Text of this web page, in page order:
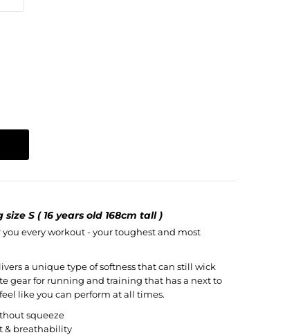
S ( 16 years old 168cm tall )
you every workout - your toughest and most
a unique type of softness that can still wick
gear for running and training that has a next to
like you can perform at all times.
squeeze
& breathability